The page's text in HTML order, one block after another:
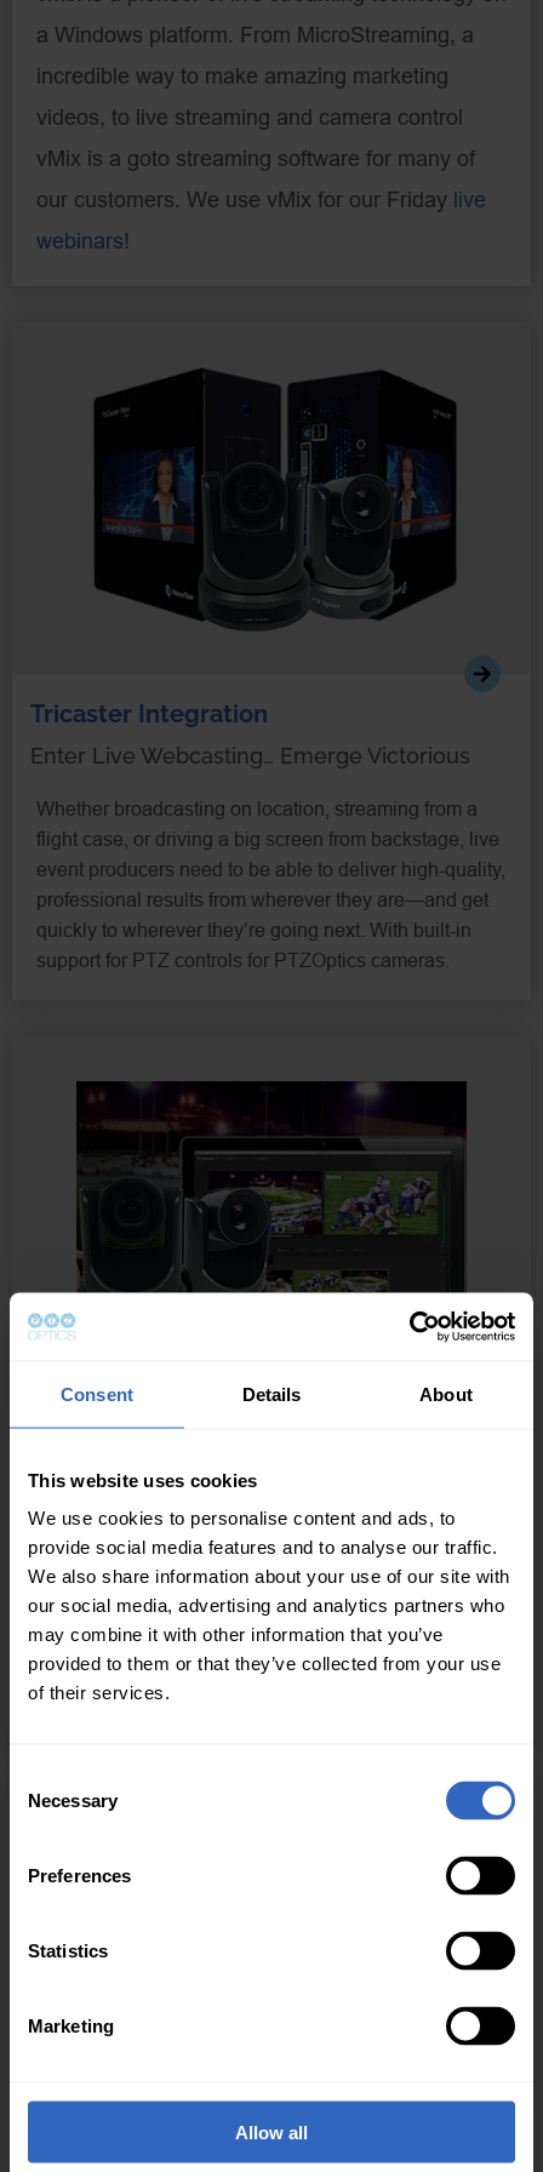
Consent Details About
This website uses cookies
We use cookies to personalise content and ads, to
provide social media features and to analyse our traffic.
We also share information about your use of our site with
our social media, advertising and analytics partners who
may combine it with other information that you’ve
provided to them or that they’ve collected from your use
of their services.
Necessary
Preferences
Statistics
Marketing
Allow all
a Windows platform. From MicroStreaming, a
incredible way to make amazing marketing
videos, to live streaming and camera control
vMix is a goto streaming software for many of
our customers. We use vMix for our Friday live
webinars!
Tricaster Integration
Enter Live Webcasting… Emerge Victorious
Whether broadcasting on location, streaming from a
flight case, or driving a big screen from backstage, live
event producers need to be able to deliver high-quality,
professional results from wherever they are—and get
quickly to wherever they’re going next. With built-in
support for PTZ controls for PTZOptics cameras.
Wirecast Integration
Live Webcasting Software
Live stream conferences, concerts, interviews and
more. Wirecast provides everything you need to stream
professional live events. Add multiple cameras,
including iOS devices; create composite shots with
graphics and transitions; and live encode and stream
to your favorite streaming destination. Plus integrate
PTZOptics camera over the network or USB!